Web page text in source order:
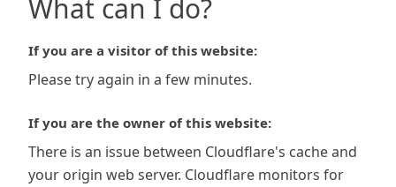
What can I do?
If you are a visitor of this website:
Please try again in a few minutes.
If you are the owner of this website:
There is an issue between Cloudflare's cache and
your origin web server. Cloudflare monitors for